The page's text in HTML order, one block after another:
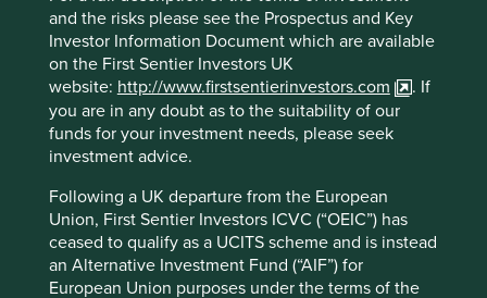
and the risks please see the Prospectus and Key
Investor Information Document which are available
on the First Sentier Investors UK
website: http://www.firstsentierinvestors.com
. If
you are in any doubt as to the suitability of our
funds for your investment needs, please seek
investment advice.
Following a UK departure from the European
Union, First Sentier Investors ICVC (“OEIC”) has
ceased to qualify as a UCITS scheme and is instead
an Alternative Investment Fund (“AIF”) for
European Union purposes under the terms of the
owner, the Tata family. These companies are all partly
owned by Tata Sons, 66%2of whose shares are held by
philanthropic trusts supporting education, art and culture,
health and livelihood generation. The Tata family have
repeatedly demonstrated their commitment to ethical
business practices and social responsibility.
“The Tata philosophy of
management has always
been, and is today more